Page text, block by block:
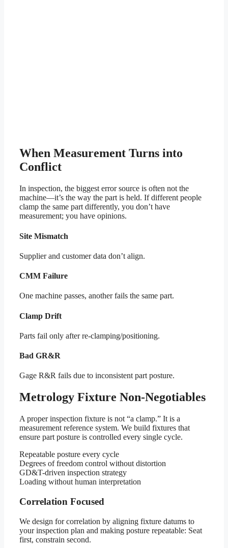
When Measurement Turns into
Conflict
In inspection, the biggest error source is often not the
machine—it’s the way the part is held. If different people
clamp the same part differently, you don’t have
measurement; you have opinions.
Site Mismatch
Supplier and customer data don’t align.
CMM Failure
One machine passes, another fails the same part.
Clamp Drift
Parts fail only after re-clamping/positioning.
Bad GR&R
Gage R&R fails due to inconsistent part posture.
Metrology Fixture Non-Negotiables
A proper inspection fixture is not “a clamp.” It is a
measurement reference system. We build fixtures that
ensure part posture is controlled every single cycle.
Repeatable posture every cycle
Degrees of freedom control without distortion
GD&T-driven inspection strategy
Loading without human interpretation
Correlation Focused
We design for correlation by aligning fixture datums to
your inspection plan and making posture repeatable: Seat
first, constrain second.